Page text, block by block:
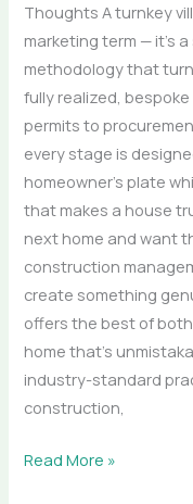
Thoughts A turnkey
marketing term — it’s
methodology that
fully realized,
permits to
every stage is
homeowner’s plate
that makes a house
next home and want
construction
create something
offers the best of
home that’s
industry-standard
construction,
Read More »